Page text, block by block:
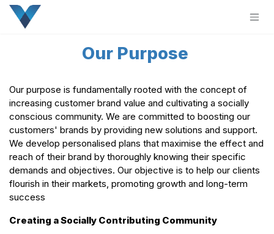
Skip to Content
Our Purpose
Our purpose is fundamentally rooted with the concept of
increasing customer brand value and cultivating a socially
conscious community. We are committed to boosting our
customers' brands by providing new solutions and support.
We develop personalised plans that maximise the effect and
reach of their brand by thoroughly knowing their specific
demands and objectives. Our objective is to help our clients
flourish in their markets, promoting growth and long-term
success
Creating a Socially Contributing Community